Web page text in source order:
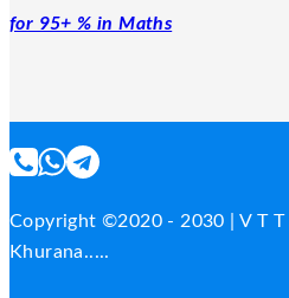
for 95+ % in Maths
Copyright ©2020 - 2030 | V T T
Khurana.....